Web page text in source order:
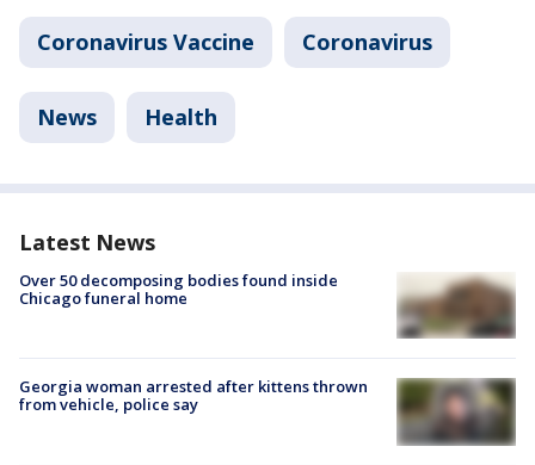
Coronavirus Vaccine Coronavirus
News Health
Latest News
Over 50 decomposing bodies found inside
Chicago funeral home
Georgia woman arrested after kittens thrown
from vehicle, police say